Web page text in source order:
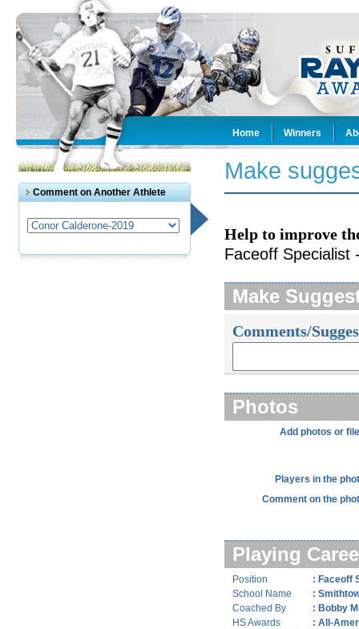
Home Winners
Comment on Another Athlete
Make
Help to improve
Faceoff Specialist
Make
Comments/
Photos
Add photos or
Players in the
Comment on the
Playing
Position
: Faceoff
School Name
:
Coached By
: Bobby
HS Awards
: All-